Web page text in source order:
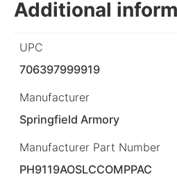
Additional
UPC
706397999919
Manufacturer
Springfield Armory
Manufacturer Part Number
PH9119AOSLCCOMPPAC